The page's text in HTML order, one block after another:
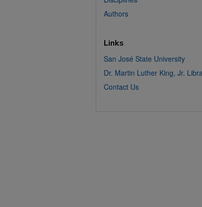
Authors
Links
San José State University
Dr. Martin Luther King, Jr.
Contact Us